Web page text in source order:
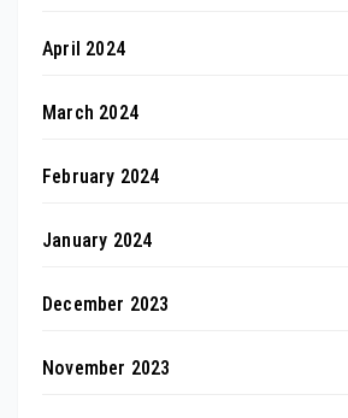
April 2024
March 2024
February 2024
January 2024
December 2023
November 2023